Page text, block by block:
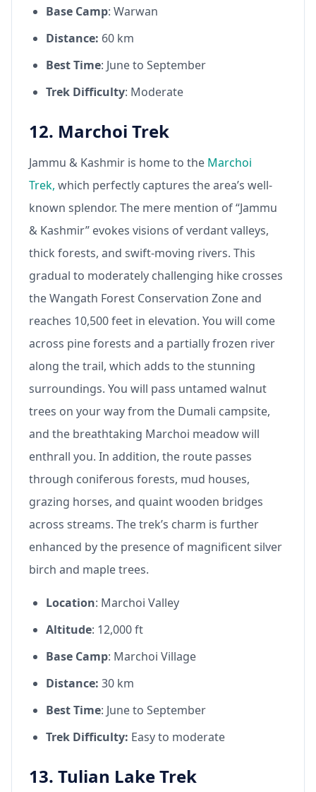
Base Camp: Warwan
Distance: 60 km
Best Time: June to September
Trek Difficulty: Moderate
12. Marchoi Trek
Jammu & Kashmir is home to the Marchoi
Trek, which perfectly captures the area’s well-
known splendor. The mere mention of “Jammu
& Kashmir” evokes visions of verdant valleys,
thick forests, and swift-moving rivers. This
gradual to moderately challenging hike crosses
the Wangath Forest Conservation Zone and
reaches 10,500 feet in elevation. You will come
across pine forests and a partially frozen river
along the trail, which adds to the stunning
surroundings. You will pass untamed walnut
trees on your way from the Dumali campsite,
and the breathtaking Marchoi meadow will
enthrall you. In addition, the route passes
through coniferous forests, mud houses,
grazing horses, and quaint wooden bridges
across streams. The trek’s charm is further
enhanced by the presence of magnificent silver
birch and maple trees.
Location: Marchoi Valley
Altitude: 12,000 ft
Base Camp: Marchoi Village
Distance: 30 km
Best Time: June to September
Trek Difficulty: Easy to moderate
13. Tulian Lake Trek